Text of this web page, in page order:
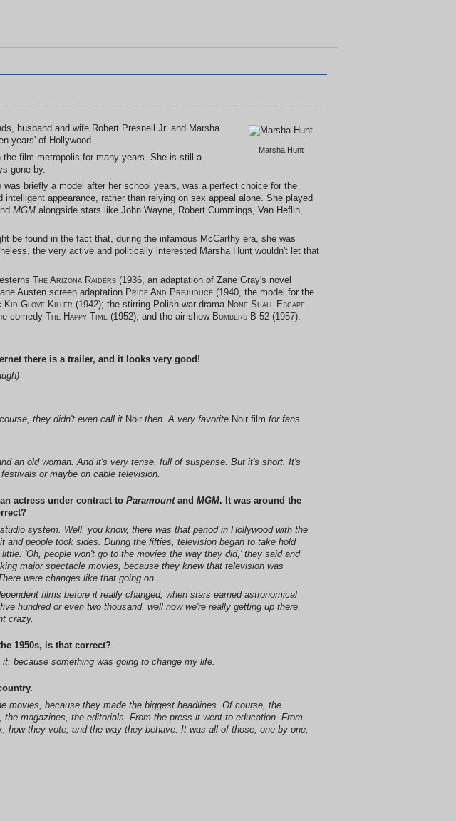
Marsha Hunt
husband and wife Robert Presnell Jr. and Marsha
years' of Hollywood.
film metropolis for many years. She is still a
gone-by.
briefly a model after her school years, was a perfect choice for the
appearance, rather than relying on sex appeal alone. She played
MGM alongside stars like John Wayne, Robert Cummings, Van Heflin,
be found in the fact that, during the infamous McCarthy era, she was
the very active and politically interested Marsha Hunt wouldn't let that
The Arizona Raiders (1936, an adaptation of Zane Gray's novel
Austen screen adaptation Pride And Prejuduce (1940, the model for the
Kid Glove Killer (1942); the stirring Polish war drama None Shall Escape
comedy The Happy Time (1952), and the air show Bombers B-52 (1957).
there is a trailer, and it looks very good!
they didn't even call it Noir then. A very favorite Noir film for fans.
an old woman. And it's very tense, full of suspense. But it's short. It's
or maybe on cable television.
actress under contract to Paramountand MGM. It was around the
system. Well, you know, there was that period in Hollywood with the
people took sides. During the fifties, television began to take hold
'Oh, people won't go to the movies the way they did,' they said and
major spectacle movies, because they knew that television was
were changes like that going on.
films before it really changed, when stars earned astronomical
hundred or even two thousand, well now we're really getting up there.
crazy.
1950s, is that correct?
because something was going to change my life.
because they made the biggest headlines. Of course, the
magazines, the editorials. From the press it went to education. From
they vote, and the way they behave. It was all of those, one by one,